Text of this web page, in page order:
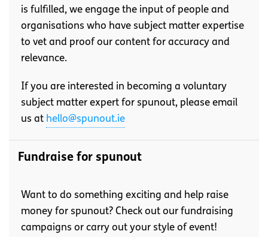
is fulfilled, we engage the input of people and
organisations who have subject matter expertise
to vet and proof our content for accuracy and
relevance.
If you are interested in becoming a voluntary
subject matter expert for spunout, please email
us at hello@spunout.ie
Fundraise for spunout
Want to do something exciting and help raise
money for spunout? Check out our fundraising
campaigns or carry out your style of event!